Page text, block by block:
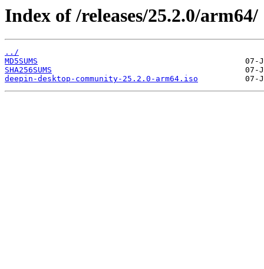
Index of /releases/25.2.0/arm64/
../
MD5SUMS
SHA256SUMS
deepin-desktop-community-25.2.0-arm64.iso